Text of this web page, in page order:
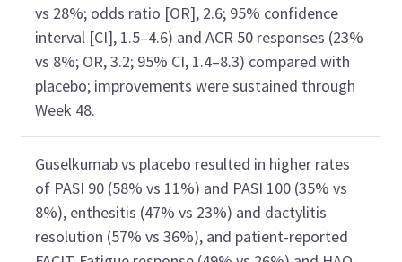
vs 28%; odds ratio [OR], 2.6; 95% confidence
interval [CI], 1.5–4.6) and ACR 50 responses (23%
vs 8%; OR,3.2; 95% CI, 1.4–8.3) comparedwith
placebo; improvementswere sustained through
Week 48.
Guselkumabvs placebo resulted in higher rates
of PASI 90 (58% vs 11%) and PASI 100 (35% vs
8%), enthesitis (47% vs 23%) and dactylitis
resolution (57% vs 36%), and patient-reported